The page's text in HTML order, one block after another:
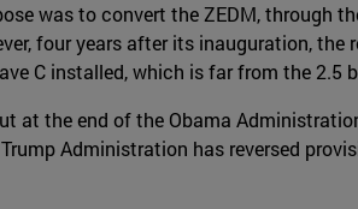
was to convert the ZEDM,
four years after its inauguration,
C installed, which is far from the
the end of the Obama
Administration has reversed